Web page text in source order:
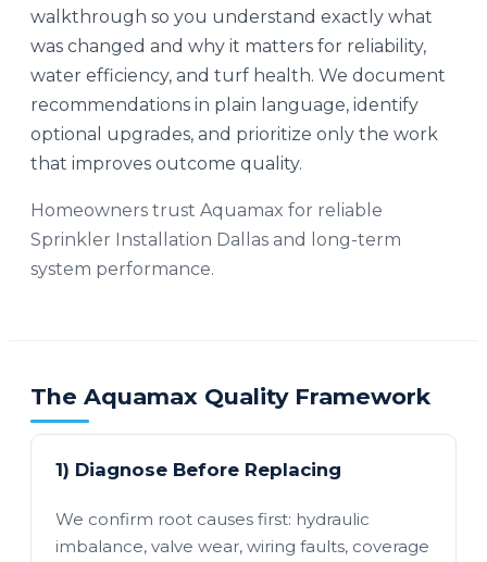
walkthrough so you understand exactly what
was changed and why it matters for reliability,
water efficiency, and turf health. We document
recommendations in plain language, identify
optional upgrades, and prioritize only the work
that improves outcome quality.
Homeowners trust Aquamax for reliable
Sprinkler Installation Dallas and long-term
system performance.
The Aquamax Quality Framework
1) Diagnose Before Replacing
We confirm root causes first: hydraulic
imbalance, valve wear, wiring faults, coverage